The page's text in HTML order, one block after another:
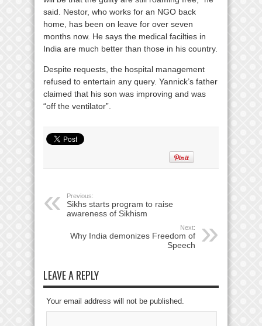
said. Nestor, who works for an NGO back
home, has been on leave for over seven
months now. He says the medical facilties in
India are much better than those in his country.
Despite requests, the hospital management
refused to entertain any query. Yannick’s father
claimed that his son was improving and was
“off the ventilator”.
Previous:
Sikhs starts program to raise
awareness of Sikhism
Next:
Why India demonizes Freedom of
Speech
LEAVE A REPLY
Your email address will not be published.